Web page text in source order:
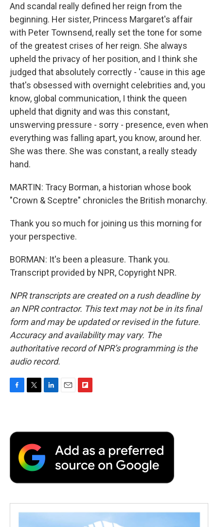
And scandal really defined her reign from the
beginning. Her sister, Princess Margaret's affair
with Peter Townsend, really set the tone for some
of the greatest crises of her reign. She always
upheld the privacy of her position, and I think she
judged that absolutely correctly - 'cause in this age
that's obsessed with overnight celebrities and, you
know, global communication, I think the queen
upheld that dignity and was this constant,
unswerving pressure - sorry - presence, even when
everything was falling apart, you know, around her.
She was there. She was constant, a really steady
hand.
MARTIN: Tracy Borman, a historian whose book
"Crown & Sceptre" chronicles the British monarchy.
Thank you so much for joining us this morning for
your perspective.
BORMAN: It's been a pleasure. Thank you.
Transcript provided by NPR, Copyright NPR.
NPR transcripts are created on a rush deadline by
an NPR contractor. This text may not be in its final
form and may be updated or revised in the future.
Accuracy and availability may vary. The
authoritative record of NPR’s programming is the
audio record.
b
o
t
r
e
n
l
b
a
r
d